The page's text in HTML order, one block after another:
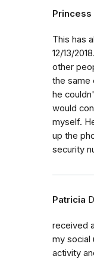
Princess
This has
12/13/
other
the same
he
would
myself.
up the
security
Patricia
received
my social
activity